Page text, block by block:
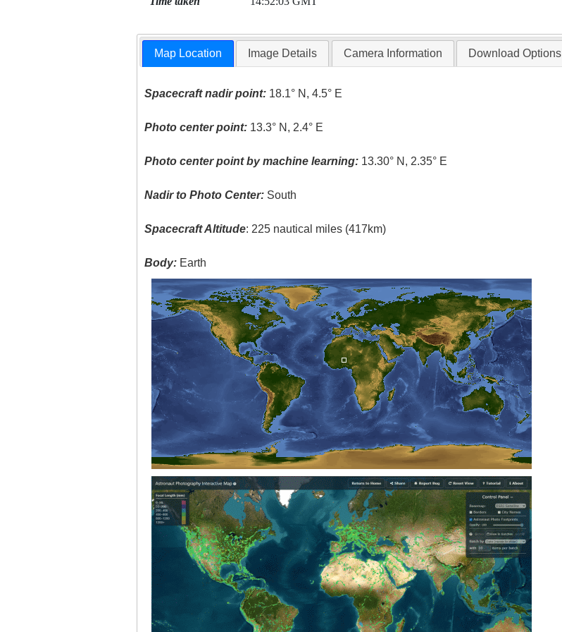
Map Location Image Details Camera Information Download Options
Spacecraft nadir point: 18.1° N, 4.5° E
Photo center point: 13.3° N, 2.4° E
Photo center point by machine learning: 13.30° N, 2.35° E
Nadir to Photo Center: South
Spacecraft Altitude: 225 nautical miles (417km)
Body: Earth